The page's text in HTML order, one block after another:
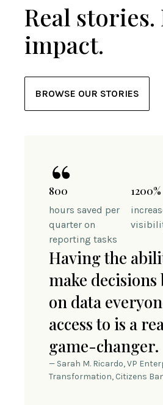
Real stories.
impact.
BROWSE OUR STORIES
Having the
make decisions
on data
access to is a
game-changer.
— Sarah M. Ricardo, VP
Transformation, Citizens
800
hours saved per
quarter on
reporting tasks
1200%